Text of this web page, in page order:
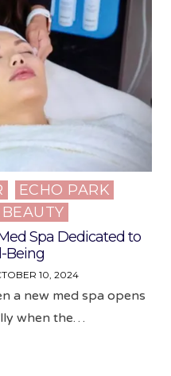
ECHO PARK
Spa Dedicated to
Being
10, 2024
a new med spa opens
when the…